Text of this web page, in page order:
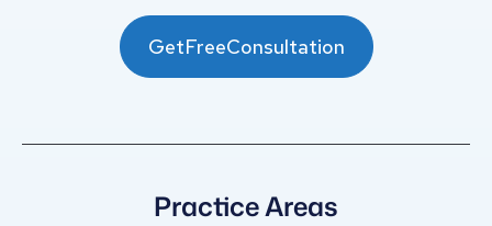
GetFreeConsultation
Practice Areas